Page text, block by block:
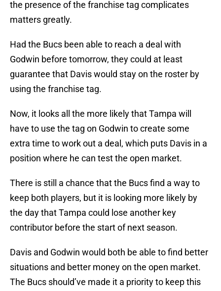
the presence of the franchise tag complicates
matters greatly.
Had the Bucs been able to reach a deal with
Godwin before tomorrow, they could at least
guarantee that Davis would stay on the roster by
using the franchise tag.
Now, it looks all the more likely that Tampa will
have to use the tag on Godwin to create some
extra time to work out a deal, which puts Davis in a
position where he can test the open market.
There is still a chance that the Bucs find a way to
keep both players, but it is looking more likely by
the day that Tampa could lose another key
contributor before the start of next season.
Davis and Godwin would both be able to find better
situations and better money on the open market.
The Bucs should’ve made it a priority to keep this